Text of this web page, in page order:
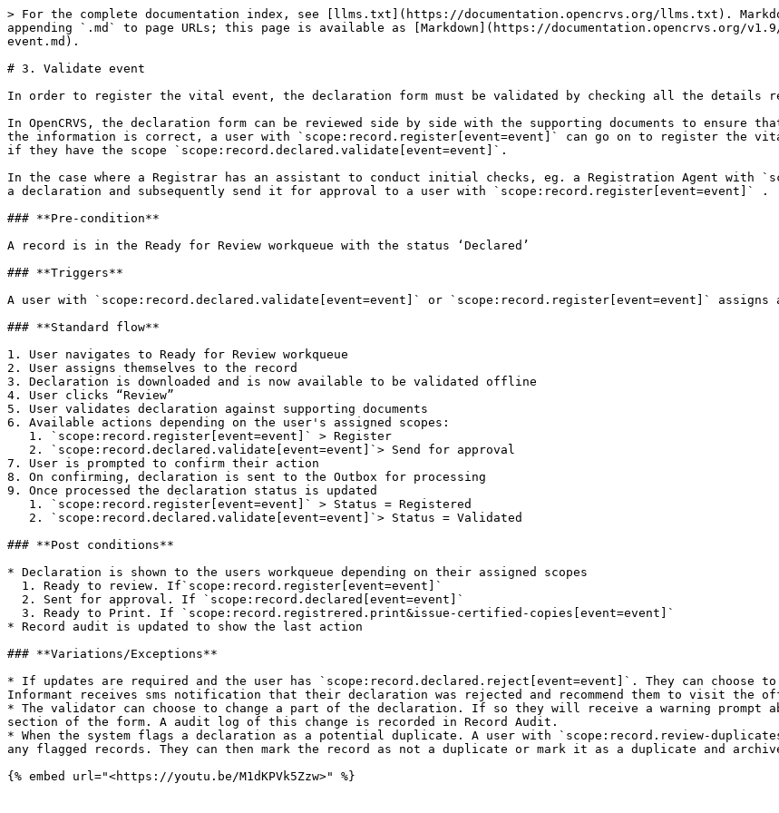
> For the complete documentation index, see [llms.txt](https://documentation.opencrvs.org/llms.txt).
appending `.md` to page URLs; this page is available as [Markdown](https://documentation.opencrvs.org/
event.md).
# 3. Validate event
In order to register the vital event, the declaration form must be validated by checking all the details
In OpenCRVS, the declaration form can be reviewed side by side with the supporting documents to
the information is correct, a user with `scope:record.register[event=event]` can go on to register
if they have the scope `scope:record.declared.validate[event=event]`.
In the case where a Registrar has an assistant to conduct initial checks, eg. a Registration Agent with
a declaration and subsequently send it for approval to a user with `scope:record.register[event=event]` .
### **Pre-condition**
A record is in the Ready for Review workqueue with the status ‘Declared’
### **Triggers**
A user with `scope:record.declared.validate[event=event]` or `scope:record.register[event=event]` assigns
### **Standard flow**
1. User navigates to Ready for Review workqueue
2. User assigns themselves to the record
3. Declaration is downloaded and is now available to be validated offline
4. User clicks “Review”
5. User validates declaration against supporting documents
6. Available actions depending on the user's assigned scopes:
7. User is prompted to confirm their action
8. On confirming, declaration is sent to the Outbox for processing
9. Once processed the declaration status is updated
### **Post conditions**
* Declaration is shown to the users workqueue depending on their assigned scopes
* Record audit is updated to show the last action
### **Variations/Exceptions**
* If updates are required and the user has `scope:record.declared.reject[event=event]`. They can choose to
Informant receives sms notification that their declaration was rejected and recommend them to visit the
* The validator can choose to change a part of the declaration. If so they will receive a warning prompt
section of the form. A audit log of this change is recorded in Record Audit.
* When the system flags a declaration as a potential duplicate. A user with `scope:record.review-
any flagged records. They can then mark the record as not a duplicate or mark it as a duplicate and
{% embed url="<https://youtu.be/M1dKPVk5Zzw>" %}